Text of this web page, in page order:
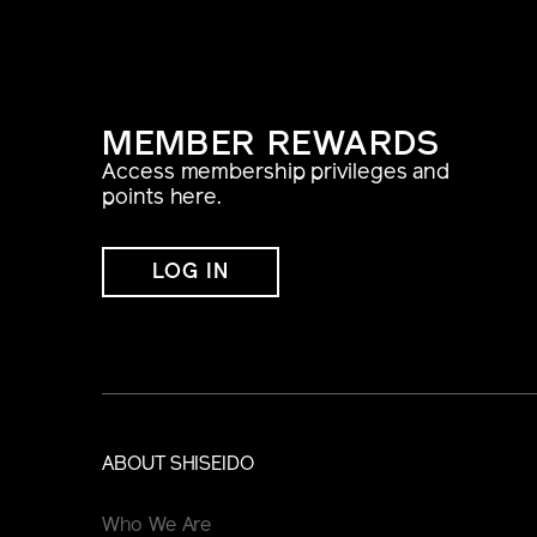
MEMBER REWARDS
Access membership privileges and
points here.
LOG IN
ABOUT SHISEIDO
Who We Are